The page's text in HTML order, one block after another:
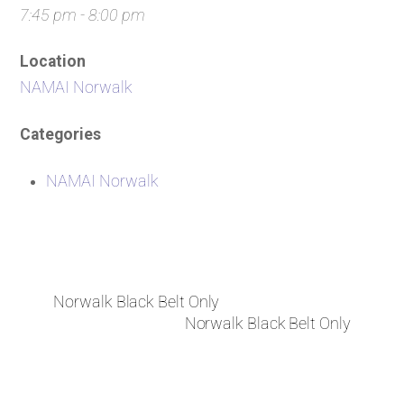
7:45 pm - 8:00 pm
Location
NAMAI Norwalk
Categories
NAMAI Norwalk
Norwalk Black Belt Only
Norwalk Black Belt Only